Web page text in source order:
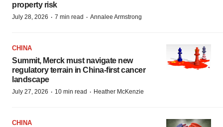
property risk
July 28, 2026 · 7 min read · Annalee Armstrong
CHINA
Summit, Merck must navigate new
regulatory terrain in China-first cancer
landscape
July 27, 2026 · 10 min read · Heather McKenzie
CHINA